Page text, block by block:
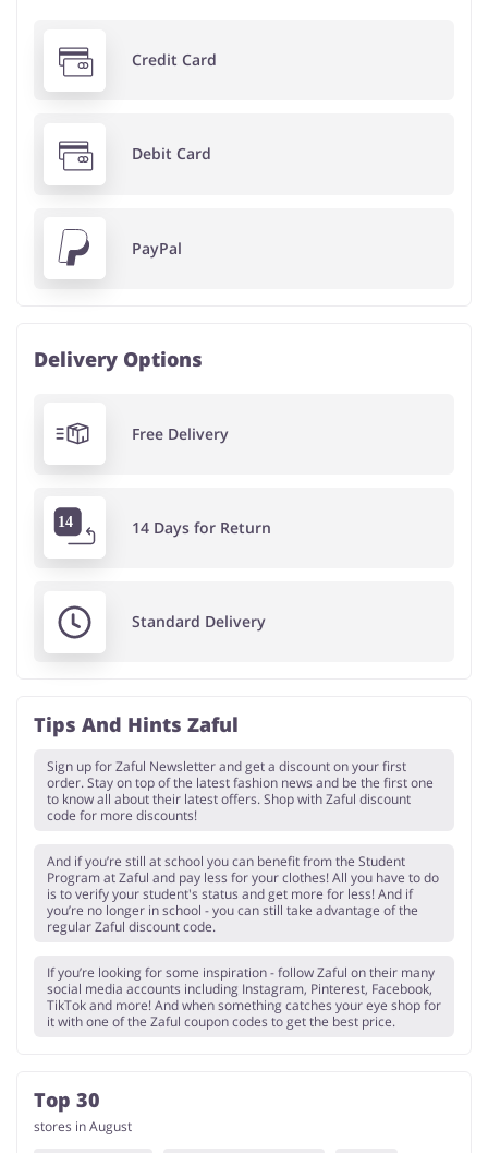
Credit Card
Debit Card
PayPal
Delivery Options
Free Delivery
14 Days for Return
Standard Delivery
Tips And Hints Zaful
Sign up for Zaful Newsletter and get a discount on your first
order. Stay on top of the latest fashion news and be the first one
to know all about their latest offers. Shop with Zaful discount
code for more discounts!
And if you’re still at school you can benefit from the Student
Program at Zaful and pay less for your clothes! All you have to do
is to verify your student's status and get more for less! And if
you’re no longer in school - you can still take advantage of the
regular Zaful discount code.
If you’re looking for some inspiration - follow Zaful on their many
social media accounts including Instagram, Pinterest, Facebook,
TikTok and more! And when something catches your eye shop for
it with one of the Zaful coupon codes to get the best price.
Top 30
stores in August